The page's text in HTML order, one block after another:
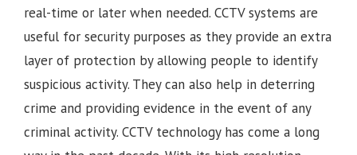
real-time or later when needed. CCTV systems are
useful for security purposes as they provide an extra
layer of protection by allowing people to identify
suspicious activity. They can also help in deterring
crime and providing evidence in the event of any
criminal activity. CCTV technology has come a long